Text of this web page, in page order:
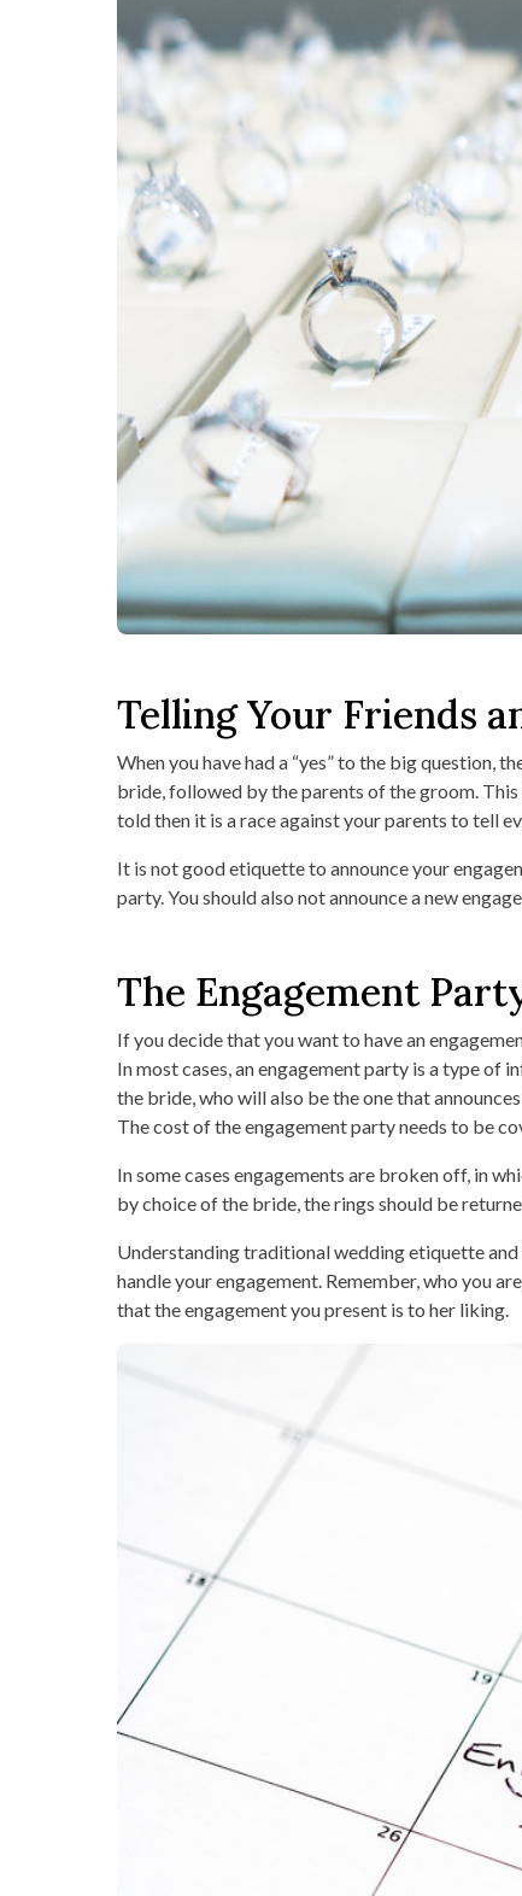
Telling Your Friends
When you have had a “yes” to the big
bride, followed by the parents of the groom.
told then it is a race against your parents to tell
It is not good etiquette to announce your
party. You should also not announce a new
The Engagement
If you decide that you want to have an
In most cases, an engagement party is a type of
the bride, who will also be the one that
The cost of the engagement party needs to be
In some cases engagements are broken off, in
by choice of the bride, the rings should be
Understanding traditional wedding etiquette
handle your engagement. Remember, who you
that the engagement you present is to her liking.